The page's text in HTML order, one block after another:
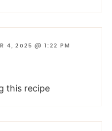
4, 2025 @ 1:22 PM
this recipe